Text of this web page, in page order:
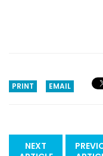
PRINT EMAIL
NEXT